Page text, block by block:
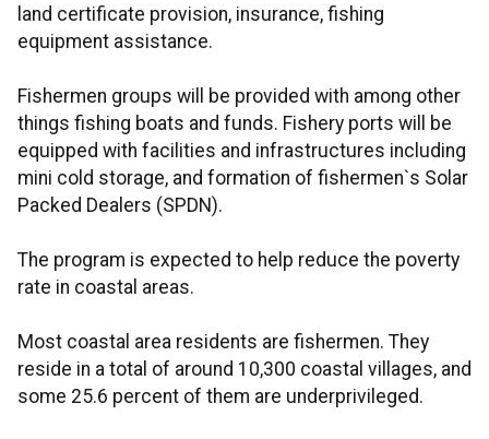
land certificate provision, insurance, fishing
equipment assistance.
Fishermen groups will be provided with among other
things fishing boats and funds. Fishery ports will be
equipped with facilities and infrastructures including
mini cold storage, and formation of fishermen`s Solar
Packed Dealers (SPDN).
The program is expected to help reduce the poverty
rate in coastal areas.
Most coastal area residents are fishermen. They
reside in a total of around 10,300 coastal villages, and
some 25.6 percent of them are underprivileged.